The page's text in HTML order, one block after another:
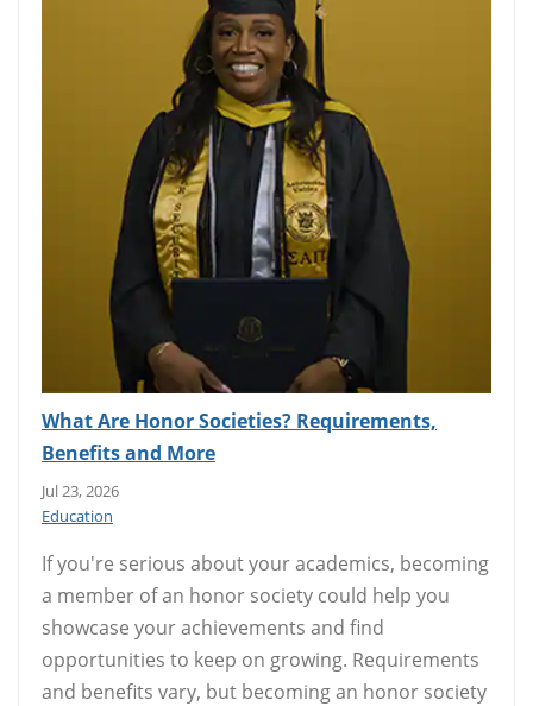
What Are Honor Societies? Requirements,
Benefits and More
Jul 23, 2026
Education
If you're serious about your academics, becoming
a member of an honor society could help you
showcase your achievements and find
opportunities to keep on growing. Requirements
and benefits vary, but becoming an honor society